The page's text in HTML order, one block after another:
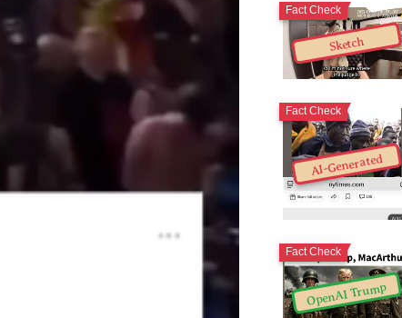
Sketch
Fact Check
AI-Generated
Fact Check
OpenAI Trump
Fact Check